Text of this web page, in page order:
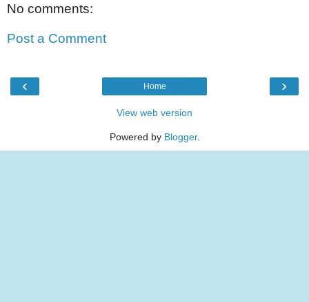
No comments:
Post a Comment
‹ ›
Home
View web version
Powered by Blogger.